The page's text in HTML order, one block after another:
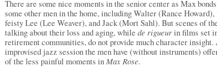
There are some nice moments in the senior center as Max
some other men in the home, including Walter (Rance Howard),
feisty Lee (Lee Weaver), and Jack (Mort Sahl). But scenes of
talking about their loss and aging, while de rigueurin films set
retirement communities, do not provide much character insight.
improvised jazz session the men have (without instruments)
of the less painful moments inMax Rose.